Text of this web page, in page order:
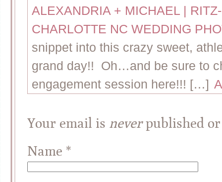
ALEXANDRIA + MICHAEL |
CHARLOTTE NC WEDDING
snippet into this crazy sweet,
grand day!! Oh…and be sure to
engagement session here!!! […]
Your email is neverpublished or
Name *